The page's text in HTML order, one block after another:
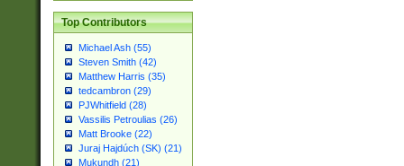
Top Contributors
Michael Ash (55)
Steven Smith (42)
Matthew Harris (35)
tedcambron (29)
PJWhitfield (28)
Vassilis Petroulias (26)
Matt Brooke (22)
Juraj Hajdúch (SK) (21)
Mukundh (21)